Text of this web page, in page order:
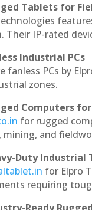
Tablets for
Their IP-rated
Industrial PCs
fanless PCs by
zones.
Computers
for rugged
and
Duty Industrial
for Elpro
requiring